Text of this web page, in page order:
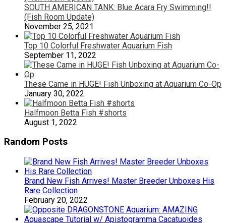
SOUTH AMERICAN TANK: Blue Acara Fry Swimming!!
(Fish Room Update)
November 25, 2021
Top 10 Colorful Freshwater Aquarium Fish
September 11, 2022
These Came in HUGE! Fish Unboxing at Aquarium Co-Op
January 30, 2022
Halfmoon Betta Fish #shorts
August 1, 2022
Random Posts
Brand New Fish Arrives! Master Breeder Unboxes His
Rare Collection
February 20, 2022